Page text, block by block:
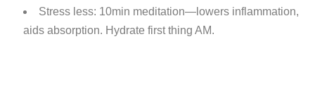
Stress less: 10min meditation—lowers inflammation,
aids absorption. Hydrate first thing AM.